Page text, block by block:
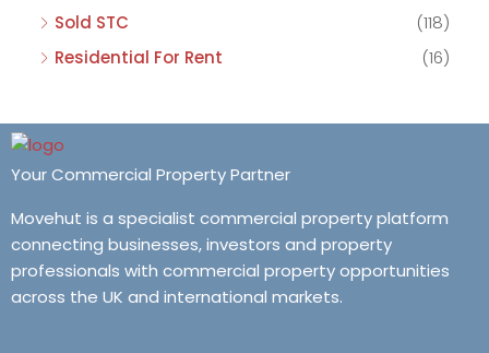
Sold STC
(118)
Residential For Rent
(16)
Your Commercial Property Partner
Movehut is a specialist commercial property platform
connecting businesses, investors and property
professionals with commercial property opportunities
across the UK and international markets.